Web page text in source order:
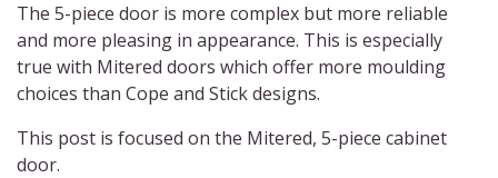
The 5-piece door is more complex but more reliable
and more pleasing in appearance. This is especially
true with Mitered doors which offer more moulding
choices than Cope and Stick designs.
This post is focused on the Mitered, 5-piece cabinet
door.